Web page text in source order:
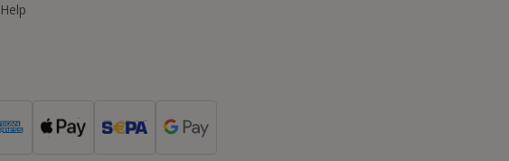
Help